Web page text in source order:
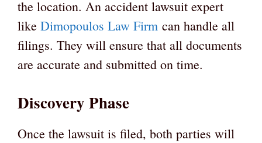
the location. An accident lawsuit expert
like Dimopoulos Law Firm can handle all
filings. They will ensure that all documents
are accurate and submitted on time.
Discovery Phase
Once the lawsuit is filed, both parties will